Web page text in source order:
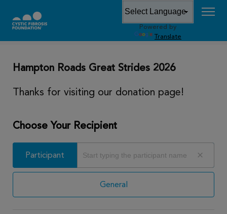
Powered by
Translate
DONATE
Hampton Roads Great Strides 2026
Thanks for visiting our donation page!
Choose Your Recipient
Participant
General
Participant